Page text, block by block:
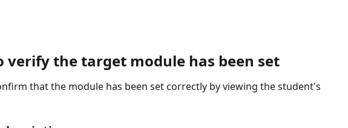
verify the target module has been set
that the module has been set correctly by viewing the student's